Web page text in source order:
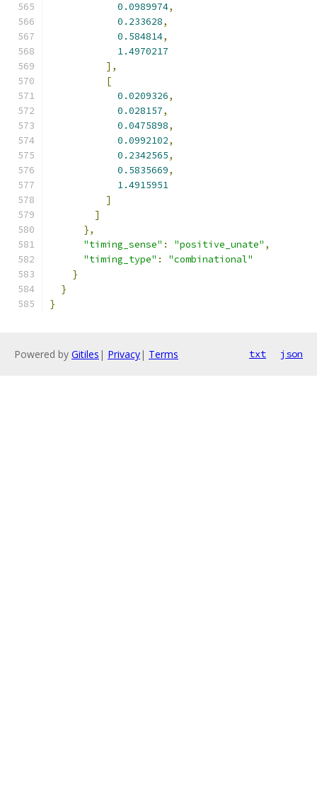
0.0989974,
0.233628,
0.584814,
1.4970217
],
[
0.0209326,
0.028157,
0.0475898,
0.0992102,
0.2342565,
0.5835669,
1.4915951
]
]
},
"timing_sense" : "positive_unate" ,
"timing_type" :
"combinational"
}
}
}
Powered by Gitiles | Privacy| Terms txt json